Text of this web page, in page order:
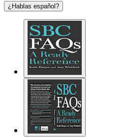
¿Hablas español?